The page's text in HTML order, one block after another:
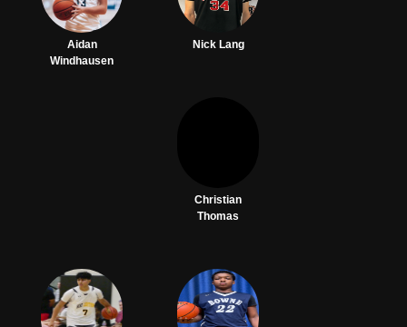
Aidan
Windhausen
Nick Lang
Christian
Thomas